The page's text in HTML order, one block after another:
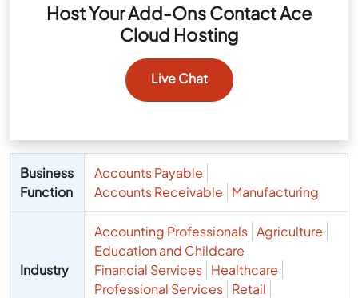
Host Your Add-Ons Contact Ace
Cloud Hosting
Live Chat
Business
Function
Accounts Payable
Accounts Receivable
Manufacturing
Industry
Accounting Professionals Agriculture
Education and Childcare
Financial Services Healthcare
Professional Services Retail